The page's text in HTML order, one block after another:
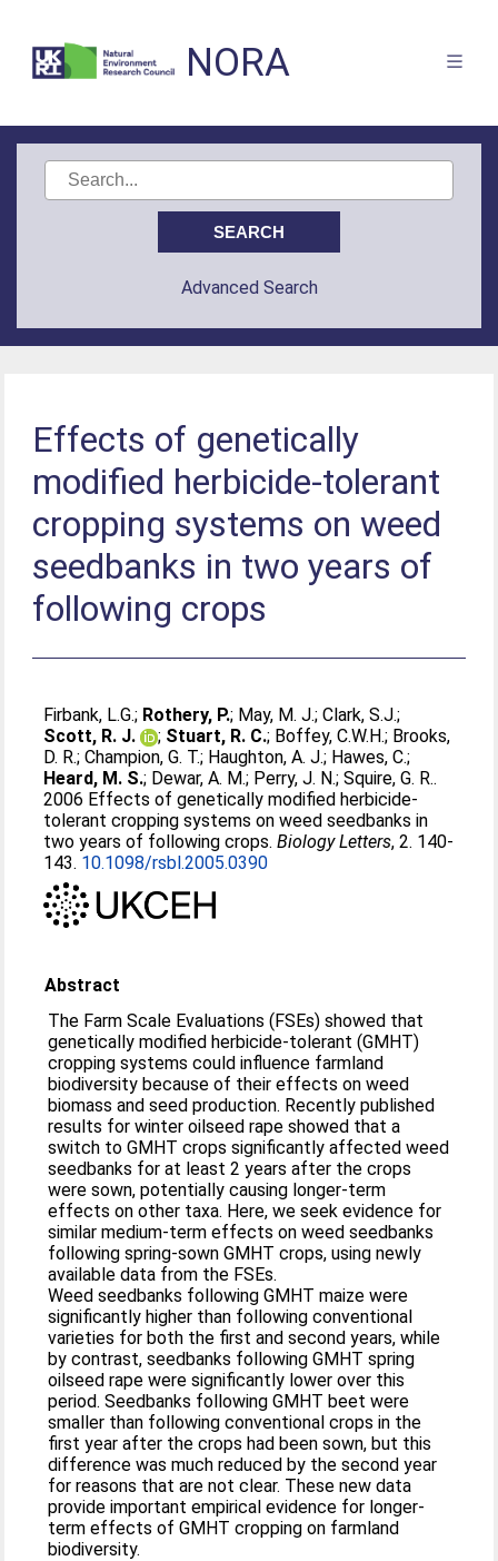
NORA
Advanced Search
Effects of genetically
modified herbicide-tolerant
cropping systems on weed
seedbanks in two years of
following crops
Firbank, L.G.; Rothery, P.; May, M. J.;Clark, S.J.;
Scott, R. J.
; Stuart, R. C.; Boffey, C.W.H.; Brooks,
D. R.;Champion, G. T.; Haughton, A. J.; Hawes, C.;
Heard, M. S.; Dewar, A. M.; Perry, J. N.;Squire, G. R..
2006 Effects of genetically modified herbicide-
tolerant cropping systems on weed seedbanks in
two years of following crops.Biology Letters, 2. 140-
143. 10.1098/rsbl.2005.0390
Abstract
The Farm Scale Evaluations (FSEs) showed that
genetically modified herbicide-tolerant (GMHT)
cropping systems could influence farmland
biodiversity because of their effects on weed
biomass and seed production. Recently published
results for winter oilseed rape showed that a
switch to GMHT crops significantly affected weed
seedbanks for at least 2 years after the crops
were sown, potentially causing longer-term
effects on other taxa. Here, we seek evidence for
similar medium-term effects on weed seedbanks
following spring-sown GMHT crops, using newly
available data from the FSEs.
Weed seedbanks following GMHT maize were
significantly higher than following conventional
varieties for both the first and second years, while
by contrast, seedbanks following GMHT spring
oilseed rape were significantly lower over this
period. Seedbanks following GMHT beet were
smaller than following conventional crops in the
first year after the crops had been sown, but this
difference was much reduced by the second year
for reasons that are not clear. These new data
provide important empirical evidence for longer-
term effects of GMHT cropping on farmland
biodiversity.